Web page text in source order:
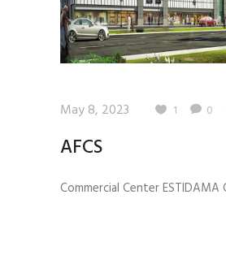
May 8, 2023 1 0
AFCS
Commercial Center ESTIDAMA